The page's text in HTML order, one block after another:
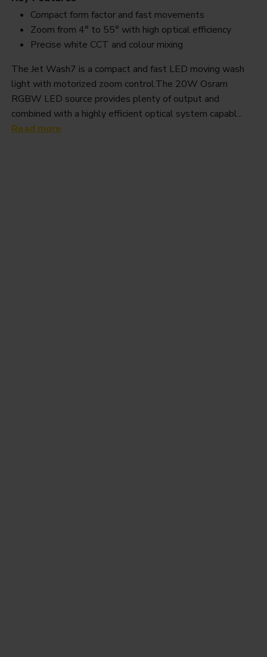
Compact form factor and fast movements
Zoom from 4° to 55° with high optical efficiency
Precise white CCT and colour mixing
The Jet Wash7 is a compact and fast LED moving wash
light with motorized zoom control.The 20W Osram
RGBW LED source provides plenty of output and
combined with a highly efficient optical system capabl...
Read more